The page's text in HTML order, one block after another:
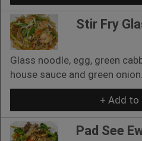
Stir Fry
Glass noodle, egg, green
house sauce and green onion.
+ Add to
Pad See